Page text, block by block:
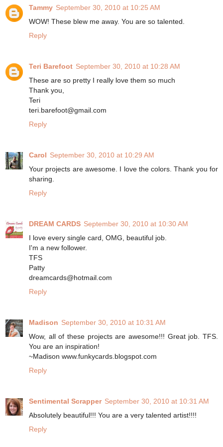
Tammy September 30, 2010 at 10:25 AM
WOW! These blew me away. You are so talented.
Reply
Teri Barefoot September 30, 2010 at 10:28 AM
These are so pretty I really love them so much
Thank you,
Teri
teri.barefoot@gmail.com
Reply
Carol September 30, 2010 at 10:29 AM
Your projects are awesome. I love the colors. Thank you for
sharing.
Reply
DREAM CARDS September 30, 2010 at 10:30 AM
I love every single card, OMG, beautiful job.
I'm a new follower.
TFS
Patty
dreamcards@hotmail.com
Reply
Madison September 30, 2010 at 10:31 AM
Wow, all of these projects are awesome!!! Great job. TFS.
You are an inspiration!
~Madison www.funkycards.blogspot.com
Reply
Sentimental Scrapper September 30, 2010 at 10:31 AM
Absolutely beautiful!!! You are a very talented artist!!!!
Reply